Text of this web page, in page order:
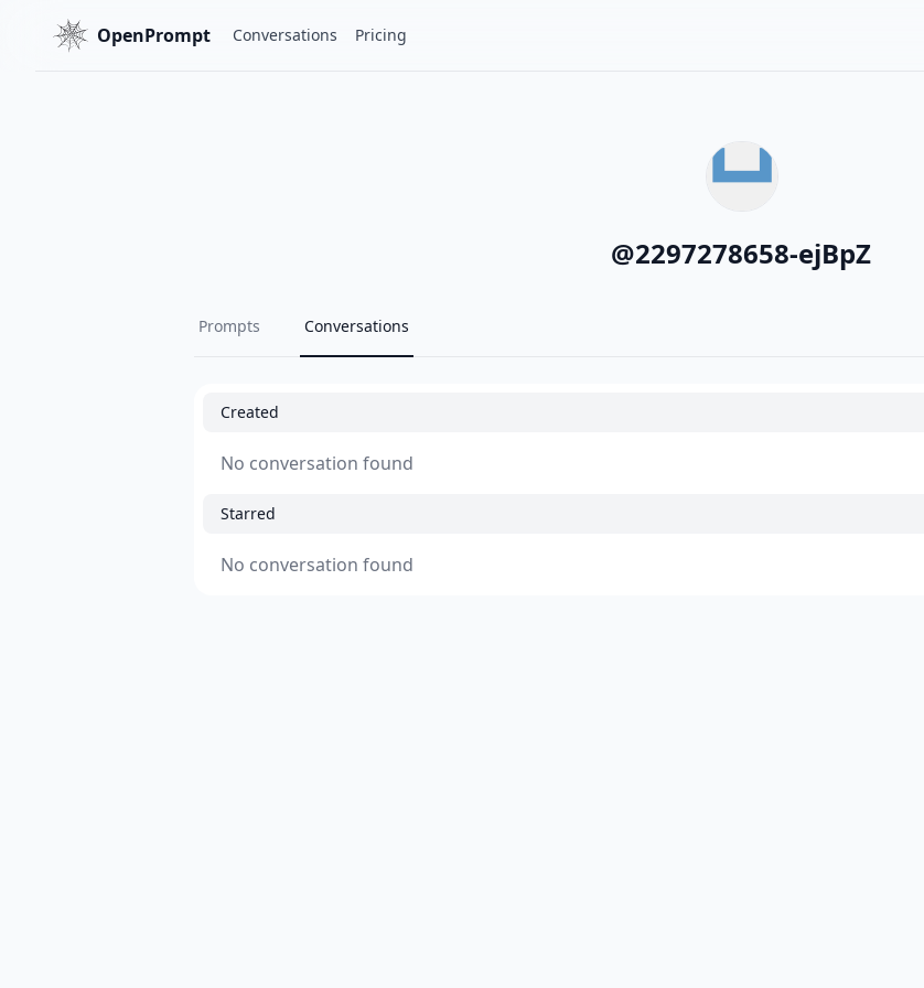
OpenPrompt Conversations Pricing
@2297278658-ejBpZ
Prompts Conversations
Created
No conversation found
Starred
No conversation found